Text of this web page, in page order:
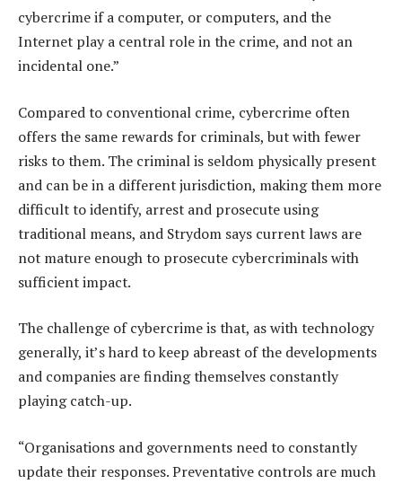
cybercrime if a computer, or computers, and the
Internet play a central role in the crime, and not an
incidental one.”
Compared to conventional crime, cybercrime often
offers the same rewards for criminals, but with fewer
risks to them. The criminal is seldom physically present
and can be in a different jurisdiction, making them more
difficult to identify, arrest and prosecute using
traditional means, and Strydom says current laws are
not mature enough to prosecute cybercriminals with
sufficient impact.
The challenge of cybercrime is that, as with technology
generally, it’s hard to keep abreast of the developments
and companies are finding themselves constantly
playing catch-up.
“Organisations and governments need to constantly
update their responses. Preventative controls are much